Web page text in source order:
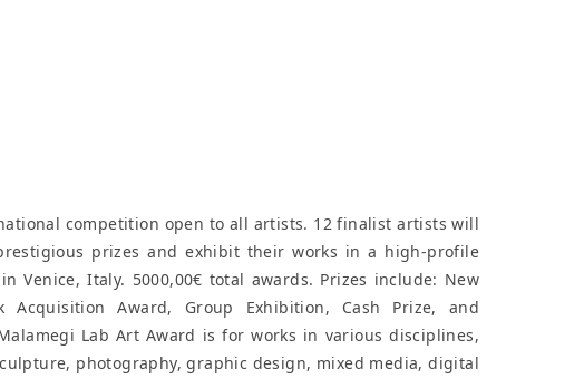
competition open to all artists. 12 finalist artists will
prizes and exhibit their works in a high-profile
Venice, Italy. 5000,00€ total awards. Prizes include: New
Acquisition Award, Group Exhibition, Cash Prize, and
Lab Art Award is for works in various disciplines,
photography, graphic design, mixed media, digital